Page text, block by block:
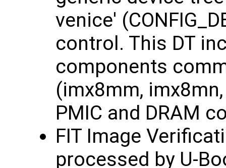
venice'
control. This DT
components
(imx8mm,
PMIC and DRAM
FIT Image
processed by U-